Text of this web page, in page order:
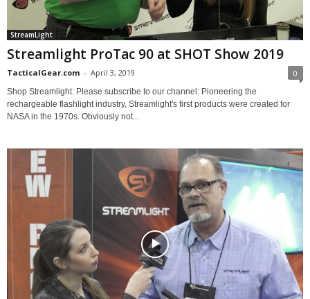
StreamLight
Streamlight ProTac 90 at SHOT Show 2019
TacticalGear.com - April 3, 2019 0
Shop Streamlight: Please subscribe to our channel: Pioneering the
rechargeable flashlight industry, Streamlight's first products were created for
NASA in the 1970s. Obviously not...